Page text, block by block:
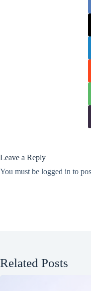
Leave a Reply
You must be logged in to
Related Posts